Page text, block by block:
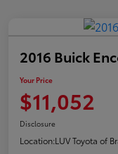
2016 Buick
Your Price
$11,052
Disclosure
Location:LUV Toyota of